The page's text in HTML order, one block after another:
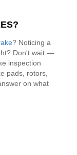
? Noticing a
Don't wait —
inspection
pads, rotors,
on what